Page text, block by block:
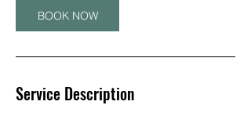
BOOK NOW
Service Description